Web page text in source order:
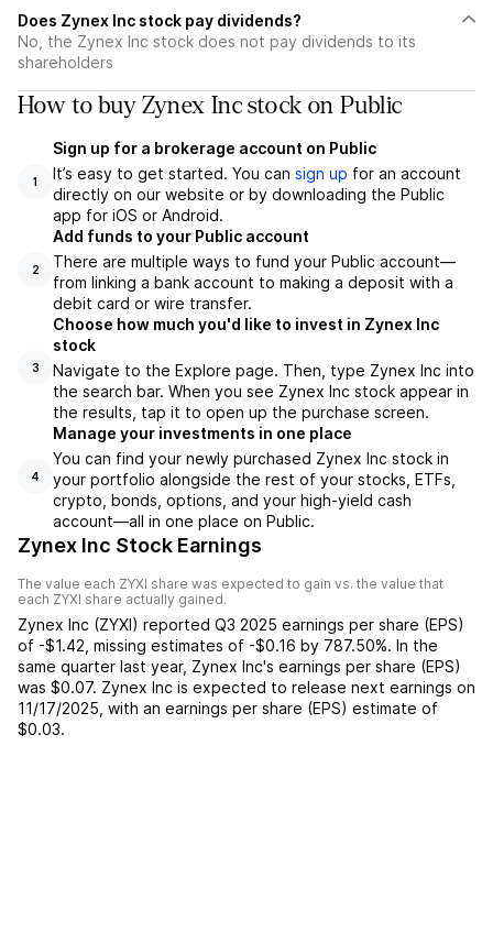
Does Zynex Inc stock pay dividends?
No, the Zynex Inc stock does not pay dividends to its
shareholders
How to buy Zynex Inc stock on Public
1
Sign up for a brokerage account on Public
It’s easy to get started. You can sign up for an account
directly on our website or by downloading the Public
app for iOS or Android.
2
Add funds to your Public account
There are multiple ways to fund your Public account—
from linking a bank account to making a deposit with a
debit card or wire transfer.
3
Choose how much you'd like to invest in Zynex Inc
stock
Navigate to the Explore page. Then, type Zynex Inc into
the search bar. When you see Zynex Inc stock appear in
the results, tap it to open up the purchase screen.
4
Manage your investments in one place
You can find your newly purchased Zynex Inc stock in
your portfolio alongside the rest of your stocks, ETFs,
crypto, bonds, options, and your high-yield cash
account––all in one place on Public.
Zynex Inc Stock Earnings
The value each ZYXI share was expected to gain vs. the value that
each ZYXI share actually gained.
Zynex Inc (ZYXI) reported Q3 2025 earnings per share (EPS)
of -$1.42 missing estimates of -$0.16 by 787.50%. In the
same quarter last year, Zynex Inc's earnings per share (EPS)
was $0.07. Zynex Inc is expected to release next earnings on
11/17/2025 , with an earnings per share (EPS) estimate of
$0.03.